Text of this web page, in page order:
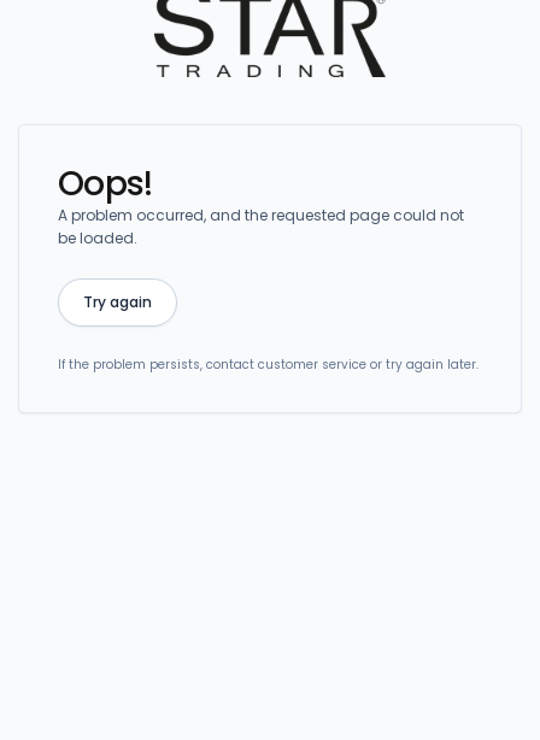
Oops!
A problem occurred, and the requested page could not
be loaded.
Try again
If the problem persists, contact customer service or try again later.